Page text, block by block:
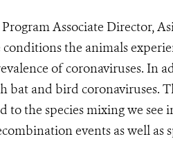
Associate Director,
the animals
of coronaviruses. In
and bird coronaviruses.
to the species mixing we see
events as well as